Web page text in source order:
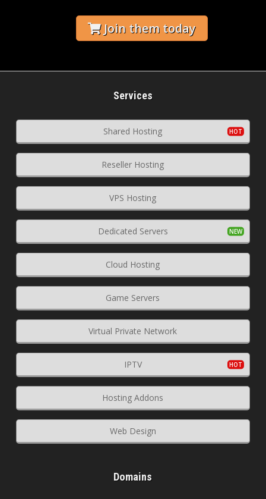
Join them today
Services
Shared Hosting
Reseller Hosting
VPS Hosting
Dedicated Servers
Cloud Hosting
Game Servers
Virtual Private Network
IPTV
Hosting Addons
Web Design
Domains